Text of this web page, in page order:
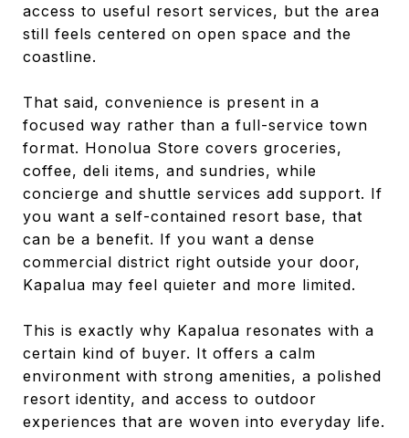
access to useful resort services, but the area
still feels centered on open space and the
coastline.
That said, convenience is present in a
focused way rather than a full-service town
format. Honolua Store covers groceries,
coffee, deli items, and sundries, while
concierge and shuttle services add support. If
you want a self-contained resort base, that
can be a benefit. If you want a dense
commercial district right outside your door,
Kapalua may feel quieter and more limited.
This is exactly why Kapalua resonates with a
certain kind of buyer. It offers a calm
environment with strong amenities, a polished
resort identity, and access to outdoor
experiences that are woven into everyday life.